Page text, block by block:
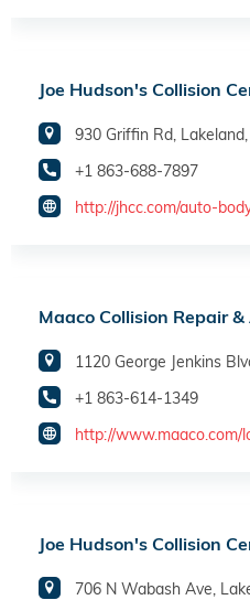
Joe Hudson's Collision
930 Griffin Rd,
+1 863-688-7897
http://jhcc.com/auto-
Maaco Collision Repair
1120 George Jenkins
+1 863-614-1349
http://www.maaco.com/
Joe Hudson's Collision
706 N Wabash Ave,